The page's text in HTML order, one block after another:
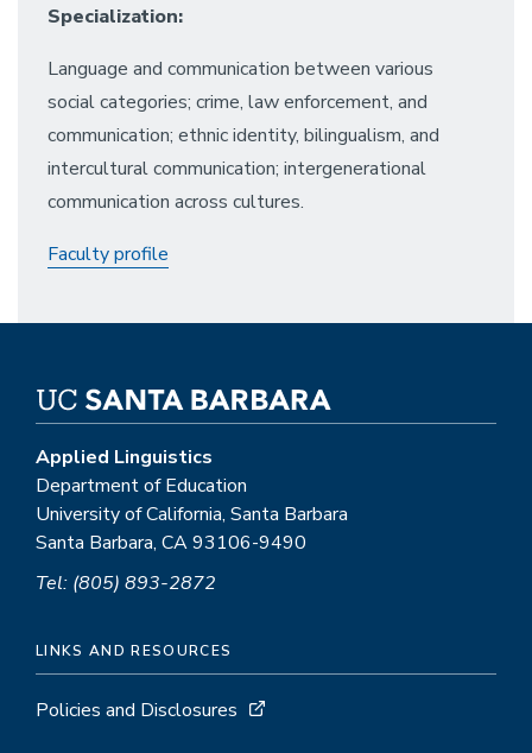
Specialization:
Language and communication between various
social categories; crime, law enforcement, and
communication; ethnic identity, bilingualism, and
intercultural communication; intergenerational
communication across cultures.
Faculty profile
Applied Linguistics
Department of Education
University of California, Santa Barbara
Santa Barbara, CA 93106-9490
Tel: (805) 893-2872
LINKS AND RESOURCES
Policies and Disclosures